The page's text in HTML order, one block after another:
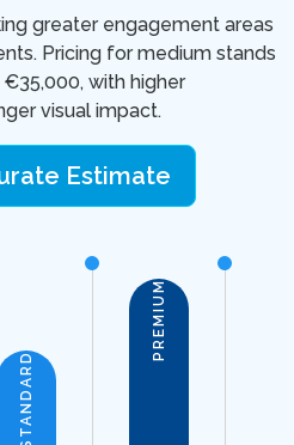
greater engagement areas
Pricing for medium stands
with higher
visual impact.
Estimate
STANDARD
PREMIUM